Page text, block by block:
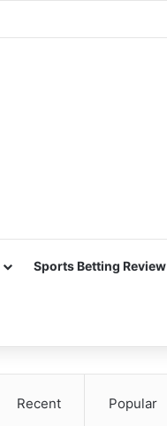
Sports Betting Review
Recent Popular